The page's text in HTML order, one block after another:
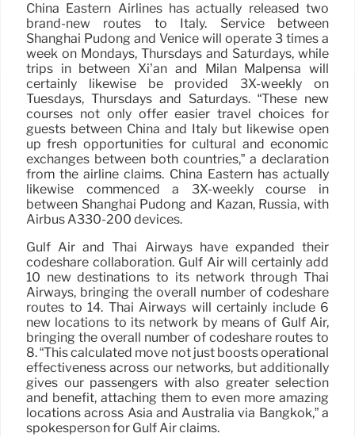
China Eastern Airlines has actually released two
brand-new routes to Italy. Service between
Shanghai Pudong and Venice will operate 3 times a
week on Mondays, Thursdays and Saturdays, while
trips in between Xi’an and Milan Malpensa will
certainly likewise be provided 3X-weekly on
Tuesdays, Thursdays and Saturdays. “These new
courses not only offer easier travel choices for
guests between China and Italy but likewise open
up fresh opportunities for cultural and economic
exchanges between both countries,” a declaration
from the airline claims. China Eastern has actually
likewise commenced a 3X-weekly course in
between Shanghai Pudong and Kazan, Russia, with
Airbus A330-200 devices.
Gulf Air and Thai Airways have expanded their
codeshare collaboration. Gulf Air will certainly add
10 new destinations to its network through Thai
Airways, bringing the overall number of codeshare
routes to 14. Thai Airways will certainly include 6
new locations to its network by means of Gulf Air,
bringing the overall number of codeshare routes to
8. “This calculated move not just boosts operational
effectiveness across our networks, but additionally
gives our passengers with also greater selection
and benefit, attaching them to even more amazing
locations across Asia and Australia via Bangkok,” a
spokesperson for Gulf Air claims.